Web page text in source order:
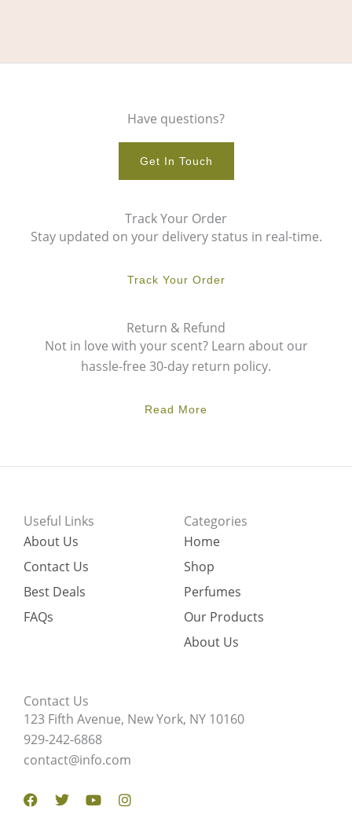
Have questions?
Get In Touch
Track Your Order
Stay updated on your delivery status in real-time.
Track Your Order
Return & Refund
Not in love with your scent? Learn about our
hassle-free 30-day return policy.
Read More
Useful Links
About Us
Contact Us
Best Deals
FAQs
Categories
Home
Shop
Perfumes
Our Products
About Us
Contact Us
123 Fifth Avenue, New York, NY 10160
929-242-6868
contact@info.com
Facebook
TwitterYoutubeInstagram